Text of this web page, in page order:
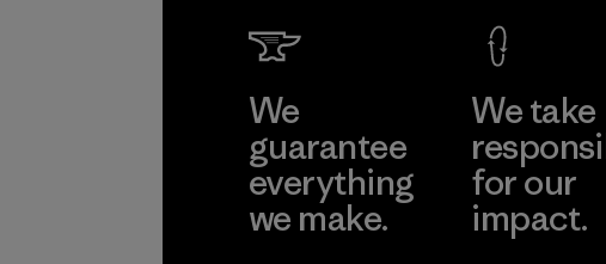
We
guarantee
everything
we make.
We take
for our
impact.